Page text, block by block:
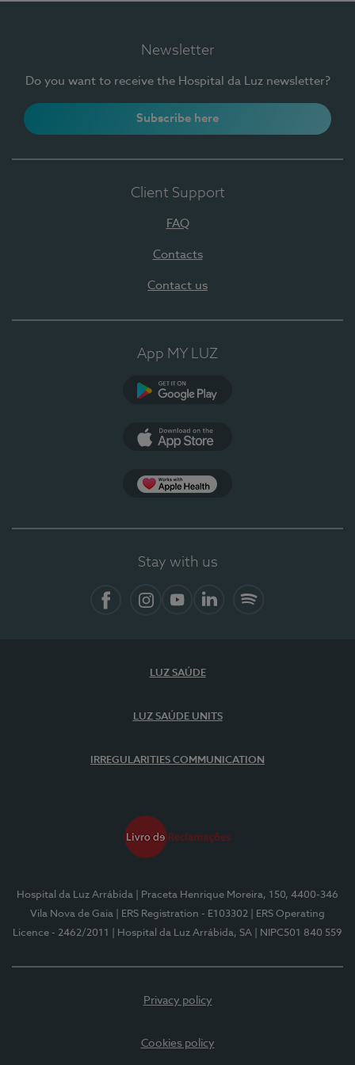
Newsletter
Do you want to receive the Hospital da Luz newsletter?
Subscribe here
Client Support
FAQ
Contacts
Contact us
App MY LUZ
Stay with us
LUZ SAÚDE
LUZ SAÚDE UNITS
IRREGULARITIES COMMUNICATION
Hospital da Luz Arrábida
| Praceta Henrique Moreira, 150, 4400-346
Vila Nova de Gaia
| ERS Registration - E103302
| ERS Operating
Licence - 2462/2011
| Hospital da Luz Arrábida, SA | NIPC501 840 559
Privacy policy
Cookies policy